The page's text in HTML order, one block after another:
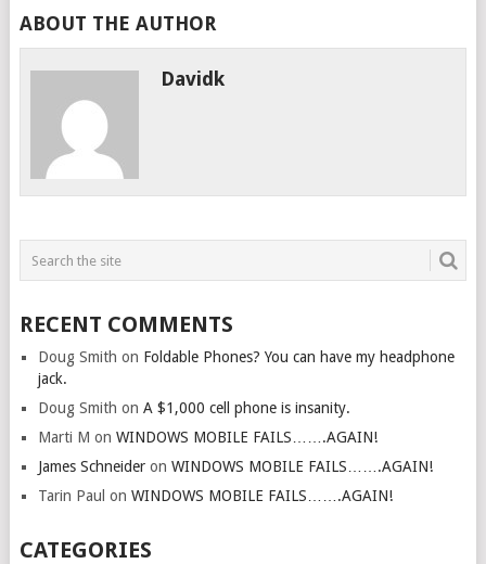
ABOUT THE AUTHOR
Davidk
RECENT COMMENTS
Doug Smith on Foldable Phones? You can have my headphone
jack.
Doug Smith on A $1,000 cell phone is insanity.
Marti M on WINDOWS MOBILE FAILS…….AGAIN!
James Schneideron WINDOWS MOBILE FAILS…….AGAIN!
Tarin Paul on WINDOWS MOBILE FAILS…….AGAIN!
CATEGORIES